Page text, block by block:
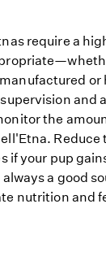
require a
or
and
the
Reduce
if your pup
a good
nutrition and